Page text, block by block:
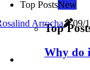
Top PostsNew
Top
Why do
Arrocha 09/